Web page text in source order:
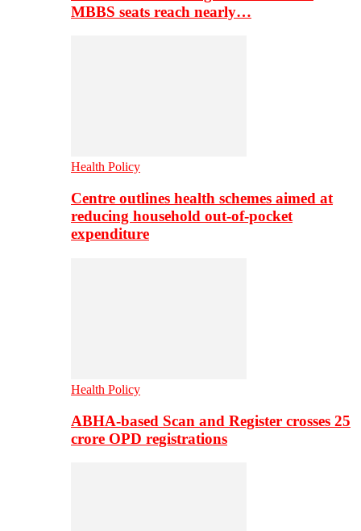
MBBS seats reach nearly…
Health Policy
Centre outlines health schemes aimed at
reducing household out-of-pocket
expenditure
Health Policy
ABHA-based Scan and Register crosses 25
crore OPD registrations